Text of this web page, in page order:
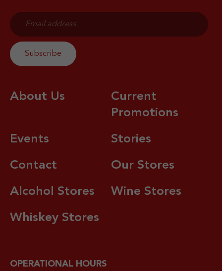
About Us
Current
Promotions
Events Stories
Contact Our Stores
Alcohol Stores Wine Stores
Whiskey Stores
OPERATIONAL HOURS